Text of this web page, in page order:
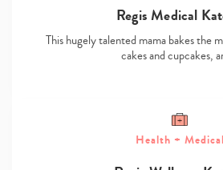
Regis Medical
This hugely talented mama bakes the
cakes and cupcakes,
Health + Medical